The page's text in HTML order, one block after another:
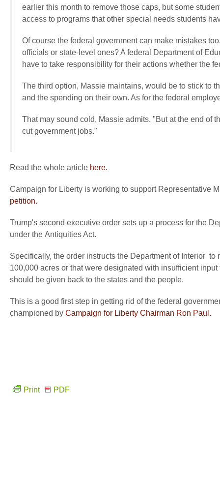
earlier this month to remove those caps, but some
access to programs that other special needs students
Of course the federal government can make mistakes
officials or state-level ones? A federal Department of
have to take responsibility for their actions whether the
The third option, Massie maintains, would be to stick to
and the spending on their own. As for the federal
That may sound cold, Massie admits. "But at the end of
cut government jobs."
Read the whole article here.
Campaign for Liberty is working to support Representative
petition.
Trump's second executive order sets up a process for the
under the Antiquities Act.
Specifically, the order instructs the Department of Interior
100,000 acres or that were designated with insufficient
should be given back to the states and the people.
This is a good first step in getting rid of the federal
championed by Campaign for Liberty Chairman Ron Paul.
Print PDF